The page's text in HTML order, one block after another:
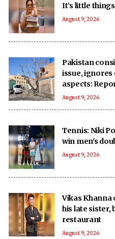
It’s little
August 9, 2026
Pakistan
issue,
aspects:
August 9, 2026
Tennis: Niki
win men's
August 9, 2026
Vikas Khanna
his late sister,
restaurant
August 9, 2026